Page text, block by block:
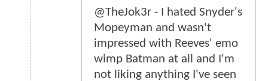
@TheJok3r - I hated Snyder's
Mopeyman and wasn't
impressed with Reeves' emo
wimp Batman at all and I'm
not liking anything I've seen